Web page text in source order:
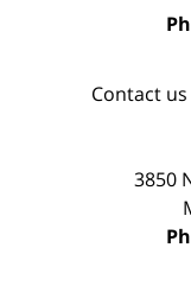
Contact
3850